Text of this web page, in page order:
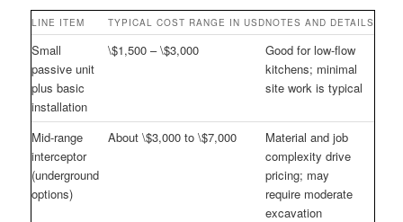
LINE ITEM TYPICAL COST RANGE IN USDNOTES AND DETAILS
Small
passive unit
plus basic
installation
\$1,500 – \$3,000
Good for low-flow
kitchens; minimal
site work is typical
Mid-range
interceptor
(underground
options)
About \$3,000 to \$7,000
Material and job
complexity drive
pricing; may
require moderate
excavation